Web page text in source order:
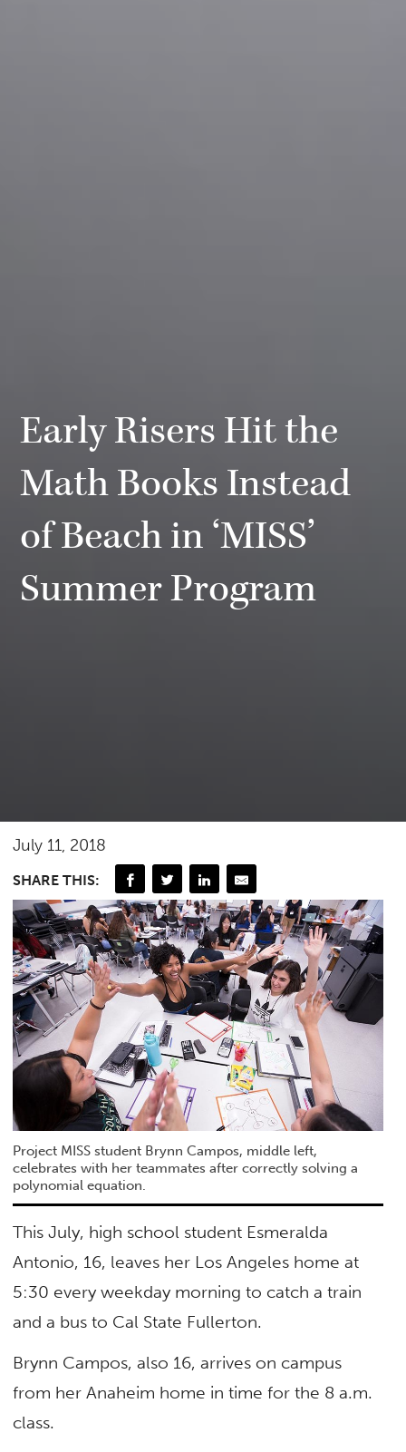
Early Risers Hit the
Math Books Instead
of Beach in ‘MISS’
Summer Program
July 11, 2018
SHARE THIS:
Project MISS student Brynn Campos, middle left,
celebrates with her teammates after correctly solving a
polynomial equation.
This July, high school student Esmeralda
Antonio, 16, leaves her Los Angeles home at
5:30 every weekday morning to catch a train
and a bus to Cal State Fullerton.
Brynn Campos, also 16, arrives on campus
from her Anaheim home in time for the 8 a.m.
class.